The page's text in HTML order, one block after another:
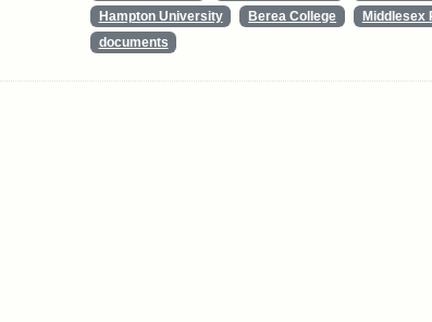
Hampton University
Berea College
Middlesex
documents